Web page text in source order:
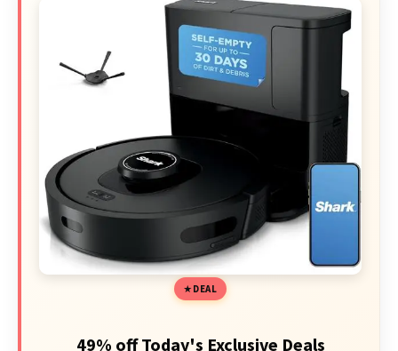
DEAL
49% off Today's Exclusive Deals